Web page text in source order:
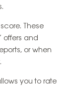
These
offers and
or when
you to rate